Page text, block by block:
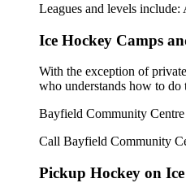
Leagues and levels include:
Ice Hockey Camps
With the exception of
who understands how to
Bayfield Community
Call Bayfield Community
Pickup Hockey on Ice